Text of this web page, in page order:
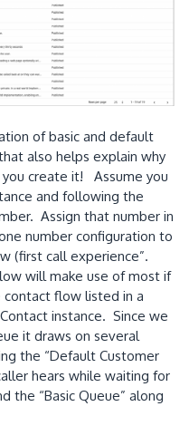
of basic and default
also helps explain why
create it! Assume you
and following the
Assign that number in
number configuration to
(first call experience”.
will make use of most if
flow listed in a
instance. Since we
it draws on several
the “Default Customer
hears while waiting for
the “Basic Queue” along